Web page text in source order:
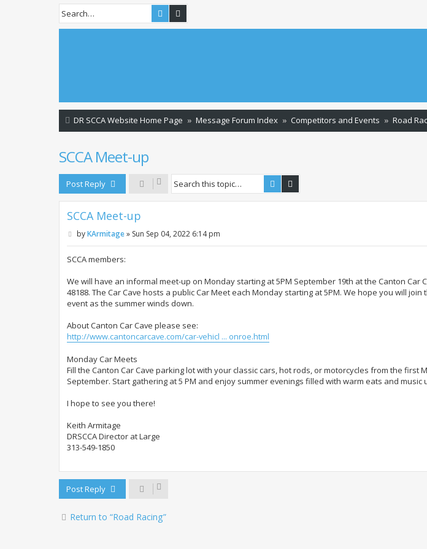
Search
DR SCCA Website Home Page Message Forum Index Competitors and Events Road
SCCA Meet-up
Post Reply Search
SCCA Meet-up
P
t
byKArmitage» Sun Sep 04, 2022 6:14 pm
SCCA members:
We will have an informal meet-up on Monday starting at 5PM September 19th at the Canton Car
48188. The Car Cave hosts a public Car Meet each Monday starting at 5PM. We hope you will
event as the summer winds down.
About Canton Car Cave please see:
http://www.cantoncarcave.com/car-vehicl ... onroe.html
Monday Car Meets
Fill the Canton Car Cave parking lot with your classic cars, hot rods, or motorcycles from the first
September. Start gathering at 5 PM and enjoy summer evenings filled with warm eats and music
I hope to see you there!
Keith Armitage
DRSCCA Director at Large
313-549-1850
Post Reply
Return to “Road Racing”